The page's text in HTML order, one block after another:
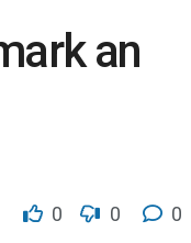
an
0 0 0